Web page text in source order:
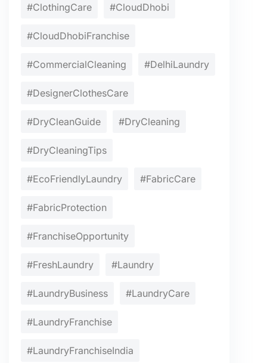
#ClothingCare #CloudDhobi
#CloudDhobiFranchise
#CommercialCleaning #DelhiLaundry
#DesignerClothesCare
#DryCleanGuide #DryCleaning
#DryCleaningTips
#EcoFriendlyLaundry #FabricCare
#FabricProtection
#FranchiseOpportunity
#FreshLaundry #Laundry
#LaundryBusiness #LaundryCare
#LaundryFranchise
#LaundryFranchiseIndia